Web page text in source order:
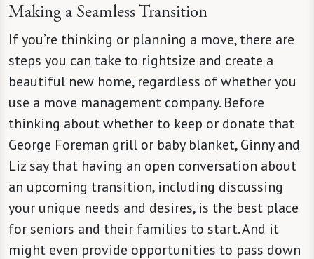
Making a Seamless Transition
If you’re thinking or planning a move, there are
steps you can take to rightsize and create a
beautiful new home, regardless of whether you
use a move management company. Before
thinking about whether to keep or donate that
George Foreman grill or baby blanket, Ginny and
Liz say that having an open conversation about
an upcoming transition, including discussing
your unique needs and desires, is the best place
for seniors and their families to start. And it
might even provide opportunities to pass down